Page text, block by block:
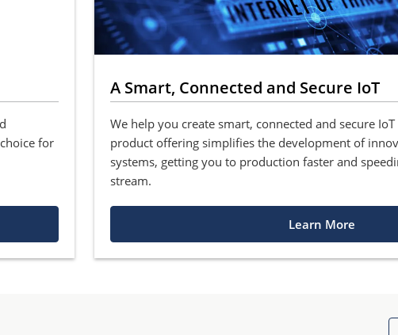
for
A Smart, Connected and Secure IoT
We help you create smart, connected and secure
product offering simplifies the development of
systems, getting you to production faster and
stream.
Learn More